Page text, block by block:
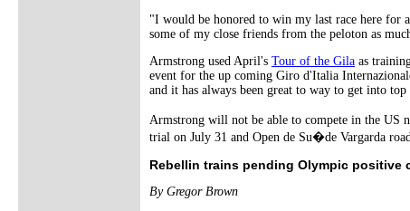
"I would be honored to win my last race here for
some of my close friends from the peloton as
Armstrong used April's Tour of the Gila as
event for the up coming Giro d'Italia
and it has always been great to way to get into
Armstrong will not be able to compete in the US
trial on July 31 and Open de Su�de Vargarda
Rebellin trains pending Olympic positive
By Gregor Brown